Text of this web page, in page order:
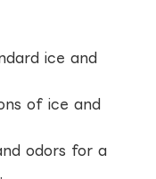
ice and
of ice and
odors for a